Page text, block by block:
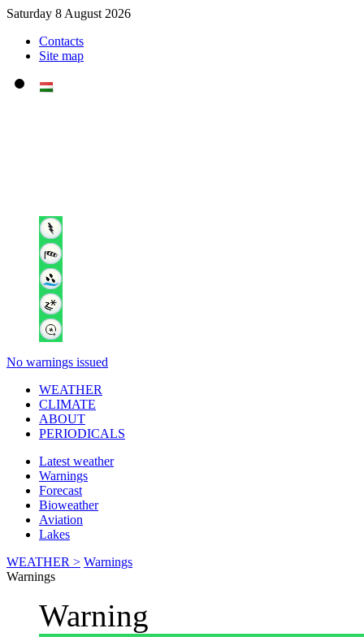
Saturday 8 August 2026
Contacts
Site map
No warnings issued
WEATHER
CLIMATE
ABOUT
PERIODICALS
Latest weather
Warnings
Forecast
Bioweather
Aviation
Lakes
WEATHER > Warnings
Warnings
Warning